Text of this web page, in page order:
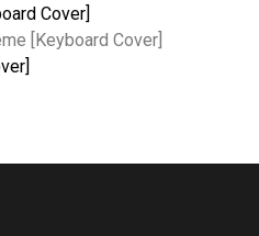
Cover]
[Keyboard Cover]